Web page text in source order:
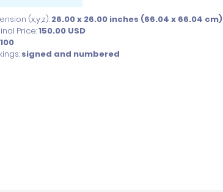
(x,y,z): 26.00 x 26.00 inches (66.04 x 66.04 cm)
Price:150.00 USD
100
signed and numbered